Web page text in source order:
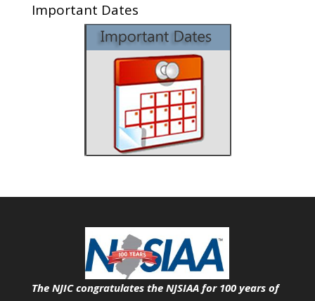
Important Dates
The NJIC congratulates the NJSIAA for 100 years of